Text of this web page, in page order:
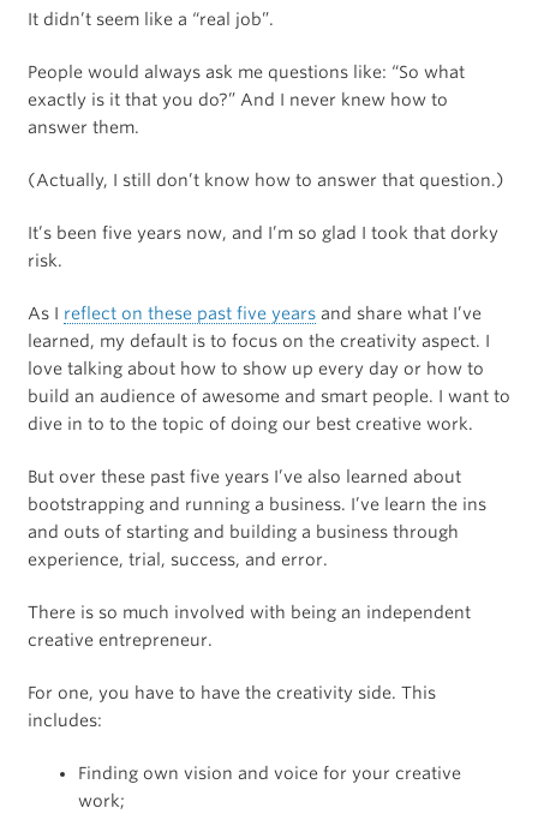
It didn’t seem like a “real job”.
People would always ask me questions like: “So what
exactly is it that you do?” And I never knew how to
answer them.
(Actually, I still don’t know how to answer that question.)
It’s been five years now, and I’m so glad I took that dorky
risk.
As I reflect on these past five yearsand share what I’ve
learned, my default is to focus on the creativity aspect. I
love talking about how to show up every day or how to
build an audience of awesome and smart people. I want to
dive in to to the topic of doing our best creative work.
But over these past five years I’ve also learned about
bootstrapping and running a business. I’ve learn the ins
and outs of starting and building a business through
experience, trial, success, and error.
There is so much involved with being an independent
creative entrepreneur.
For one, you have to have the creativity side. This
includes:
Finding own vision and voice for your creative
work;